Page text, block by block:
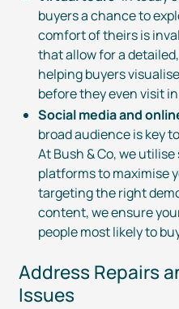
buyers a chance to
comfort of theirs is
that allow for a
helping buyers
before they even visit
Social media and
broad audience is key
At Bush & Co, we
platforms to maximise
targeting the right
content, we ensure
people most likely to
Address Repairs
Issues